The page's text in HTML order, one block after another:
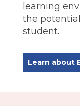
learning
the
student.
Learn about